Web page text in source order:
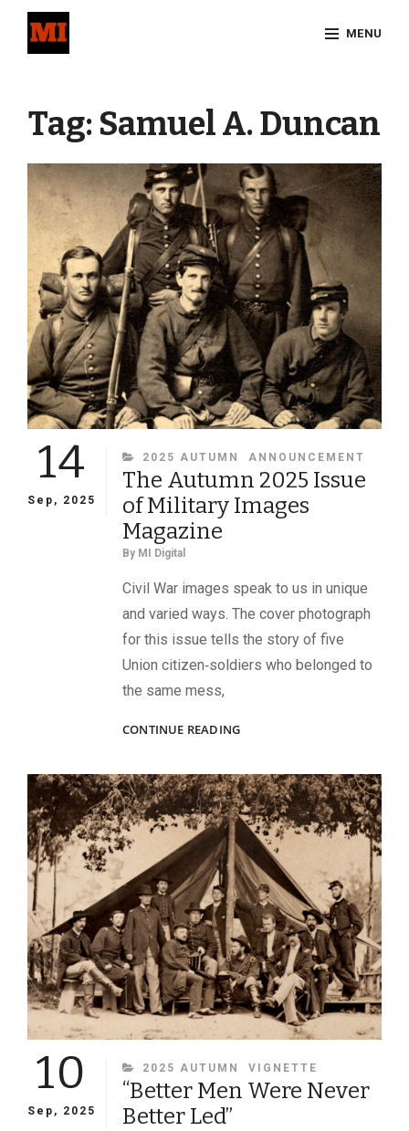
MENU
Tag: Samuel A. Duncan
14
Sep, 2025
CATEGORIES
2025 AUTUMN ANNOUNCEMENT
The Autumn 2025 Issue
of Military Images
Magazine
By MI Digital
Civil War images speak to us in unique
and varied ways. The cover photograph
for this issue tells the story of five
Union citizen‑soldiers who belonged to
the same mess,
CONTINUE READINGTHE
ISSUE
OF
MILITARY
IMAGES
MAGAZINE
10
Sep, 2025
CATEGORIES
2025 AUTUMN VIGNETTE
“Better Men Were Never
Better Led”